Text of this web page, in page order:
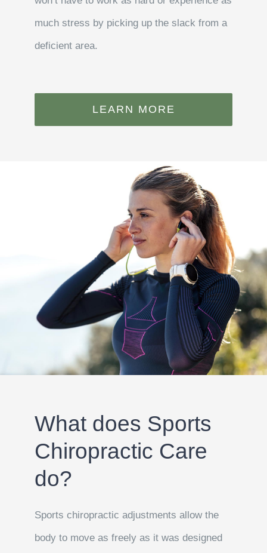
much stress by picking up the slack from a
deficient area.
LEARN MORE
What does Sports
Chiropractic Care
do?
Sports chiropractic adjustments allow the
body to move as freely as it was designed